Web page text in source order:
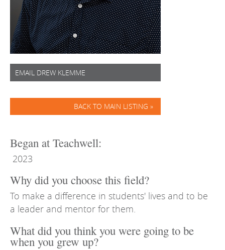
EMAIL DREW KLEMME
BACK TO MAIN LISTING »
Began at Teachwell:
2023
Why did you choose this field?
To make a difference in students' lives and to be
a leader and mentor for them.
What did you think you were going to be
when you grew up?